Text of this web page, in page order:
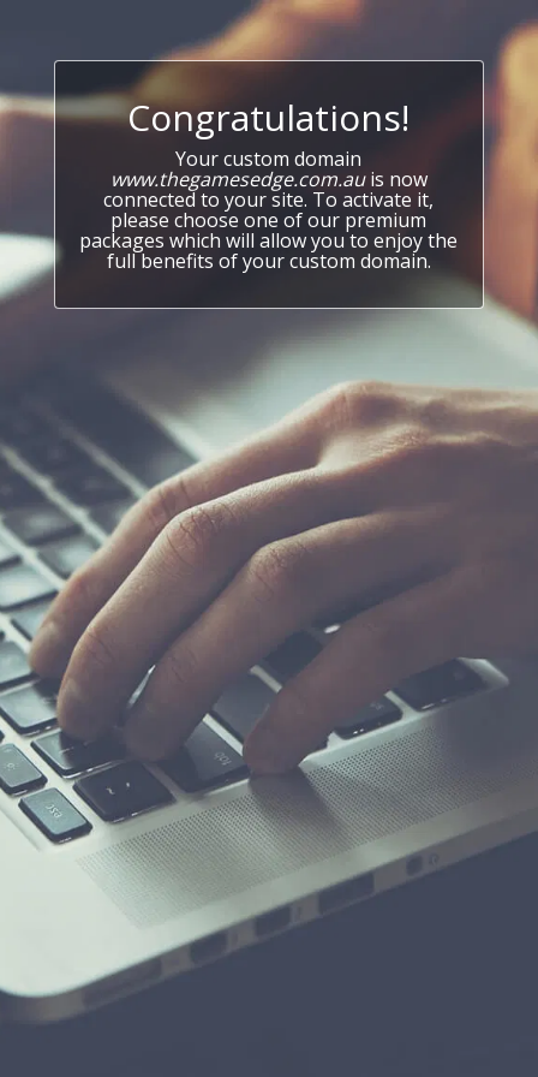
Congratulations!
Your custom domain
www.thegamesedge.com.auis now
connected to your site. To activate it,
please choose one of our premium
packages which will allow you to enjoy the
full benefits of your custom domain.